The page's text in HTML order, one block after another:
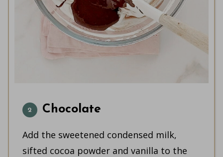
Chocolate
Add the sweetened condensed milk,
sifted cocoa powder and vanilla to the